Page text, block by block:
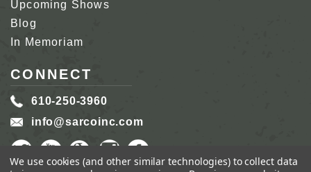
Upcoming Shows
Blog
In Memoriam
CONNECT
610-250-3960
info@sarcoinc.com
We use cookies (and other similar technologies) to collect data